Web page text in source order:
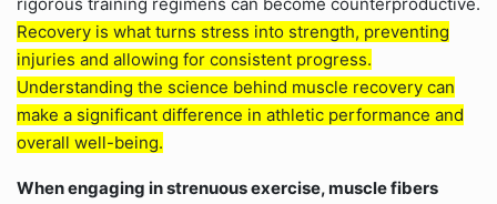
Recovery is what turns stress into strength, preventing
injuries and allowing for consistent progress.
Understanding the science behind muscle recovery can
make a significant difference in athletic performance and
overall well-being.
When engaging in strenuous exercise, muscle fibers